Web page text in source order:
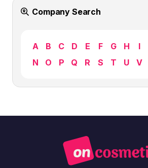
Company Search
A B C D E F G H I
N
O P Q R S T U V